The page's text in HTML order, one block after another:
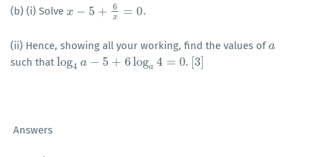
(b) (i) Solve x − 5 + 6
x = 0
x− 5+ 6x =0 .
(ii) Hence, showing all your working, find the values ofa
a
such thatlog4 a − 5 + 6loga 4 = 0
log4 a− 5+6loga 4=0 . [3
[3]
Answers